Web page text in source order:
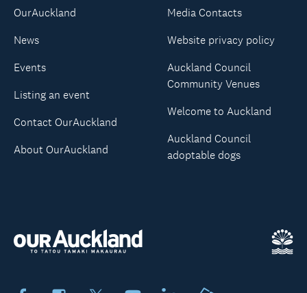
OurAuckland
News
Events
Listing an event
Contact OurAuckland
About OurAuckland
Media Contacts
Website privacy policy
Auckland Council
Community Venues
Welcome to Auckland
Auckland Council
adoptable dogs